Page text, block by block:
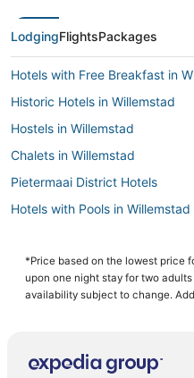
LodgingFlightsPackages
Hotels with Free Breakfast in
Historic Hotels in Willemstad
Hostels in Willemstad
Chalets in Willemstad
Pietermaai District Hotels
Hotels with Pools in Willemstad
5 Star Hotels in Willemstad
Casino Resorts & in Willemstad
3 Star Hotels in Willemstad
*Price based on the lowest price
upon one night stay for two
availability subject to change.